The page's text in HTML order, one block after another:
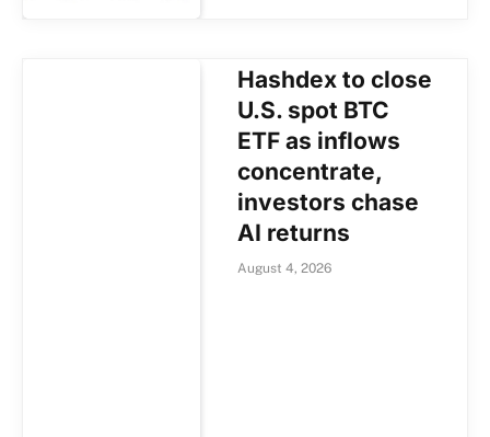
Hashdex to close
U.S. spot BTC
ETF as inflows
concentrate,
investors chase
AI returns
August 4, 2026